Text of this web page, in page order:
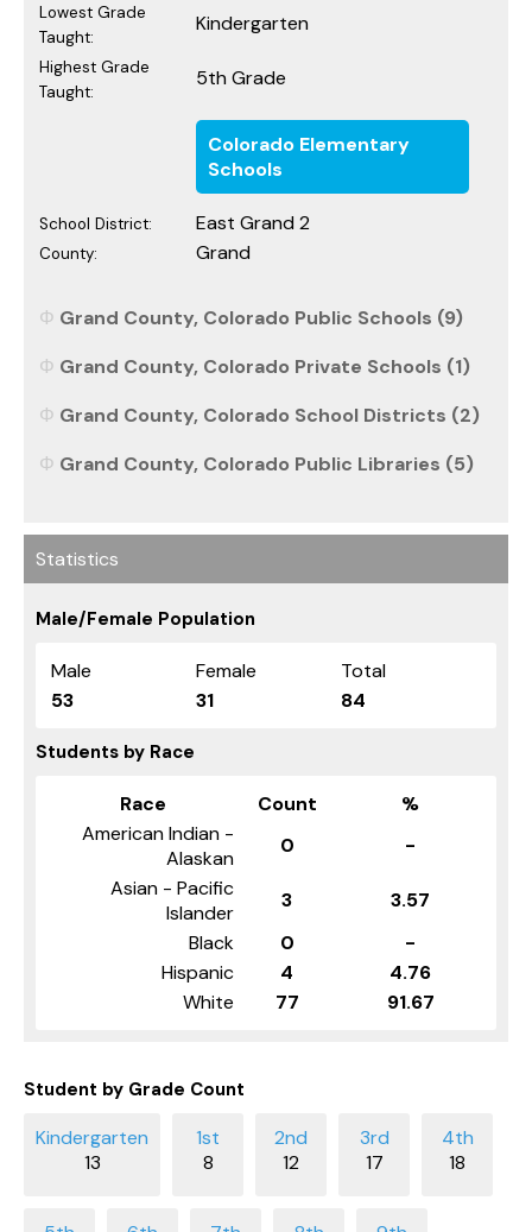
Lowest Grade
Taught:
Kindergarten
Highest Grade
Taught:
5th Grade
Colorado Elementary
Schools
School District: East Grand 2
County: Grand
Grand County, Colorado Public Schools (9)
Grand County, Colorado Private Schools (1)
Grand County, Colorado School Districts (2)
Grand County, Colorado Public Libraries (5)
Statistics
Male/Female Population
Male Female
Total
53
31 84
Students by Race
Race Count
%
American Indian -
Alaskan
0
-
Asian - Pacific
Islander
3
3.57
Black
0
-
Hispanic
4
4.76
White
77 91.67
Student by Grade Count
13 8 12 17 18